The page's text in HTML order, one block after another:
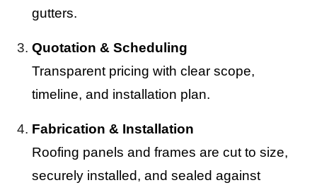
gutters.
Quotation & Scheduling
Transparent pricing with clear scope,
timeline, and installation plan.
Fabrication & Installation
Roofing panels and frames are cut to size,
securely installed, and sealed against